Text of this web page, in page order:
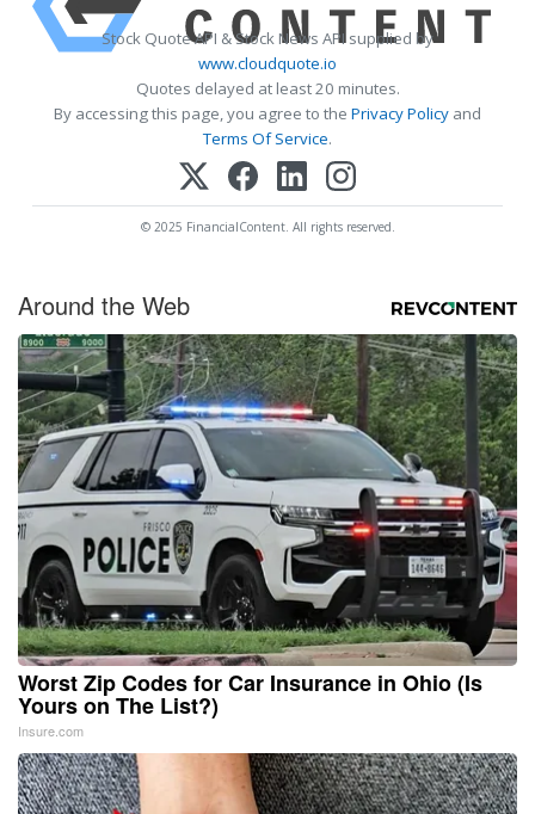
Stock Quote API & Stock News API supplied by
www.cloudquote.io
Quotes delayed at least 20 minutes.
By accessing this page, you agree to the Privacy Policy and
Terms Of Service.
© 2025 FinancialContent. All rights reserved.
Around the Web
Worst Zip Codes for Car Insurance in Ohio (Is
Yours on The List?)
Insure.com